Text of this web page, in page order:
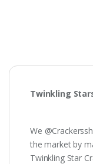
Twinkling
We
the market by
Twinkling Star